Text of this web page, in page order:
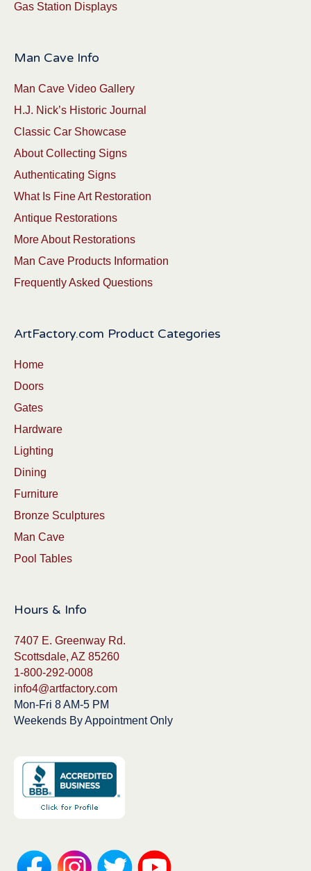
Gas Station Displays
Man Cave Info
Man Cave Video Gallery
H.J. Nick’s Historic Journal
Classic Car Showcase
About Collecting Signs
Authenticating Signs
What Is Fine Art Restoration
Antique Restorations
More About Restorations
Man Cave Products Information
Frequently Asked Questions
ArtFactory.com Product Categories
Home
Doors
Gates
Hardware
Lighting
Dining
Furniture
Bronze Sculptures
Man Cave
Pool Tables
Hours & Info
7407 E. Greenway Rd.
Scottsdale, AZ 85260
1-800-292-0008
info4@artfactory.com
Mon-Fri 8 AM-5 PM
Weekends By Appointment Only